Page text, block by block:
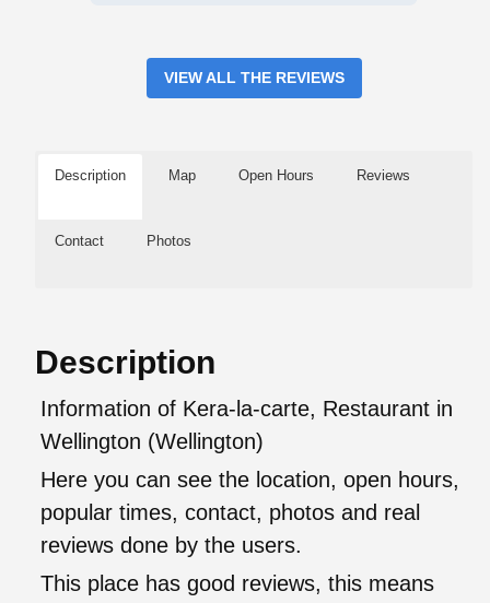
VIEW ALL THE REVIEWS
Description Map Open Hours Reviews
Contact Photos
Description
Information of Kera-la-carte, Restaurant in
Wellington (Wellington)
Here you can see the location, open hours,
popular times, contact, photos and real
reviews done by the users.
This place has good reviews, this means